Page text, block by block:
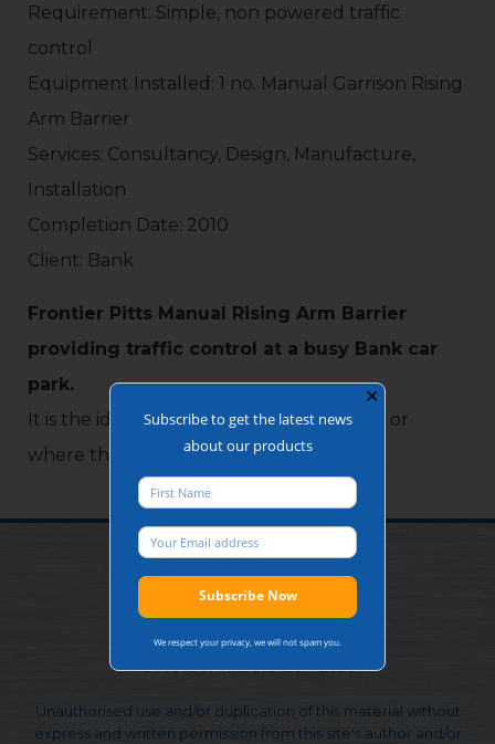
Requirement: Simple, non powered traffic
control
Equipment Installed: 1 no. Manual Garrison Rising
Arm Barrier
Services: Consultancy, Design, Manufacture,
Installation
Completion Date: 2010
Client: Bank
Frontier Pitts Manual Rising Arm Barrier
providing traffic control at a busy Bank car
park.
It is the ideal solution for infrequent use, or
where there is no power supply on site.
© Frontier Pitts Ltd. 1991 - 2026
Unauthorised use and/or duplication of this material without
express and written permission from this site's author and/or
✕
Subscribe to get the latest news
about our products
We respect your privacy, we will not spam you.